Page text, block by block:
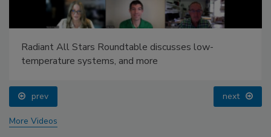
Radiant All Stars Roundtable discusses low-
temperature systems, and more
prev next
More Videos